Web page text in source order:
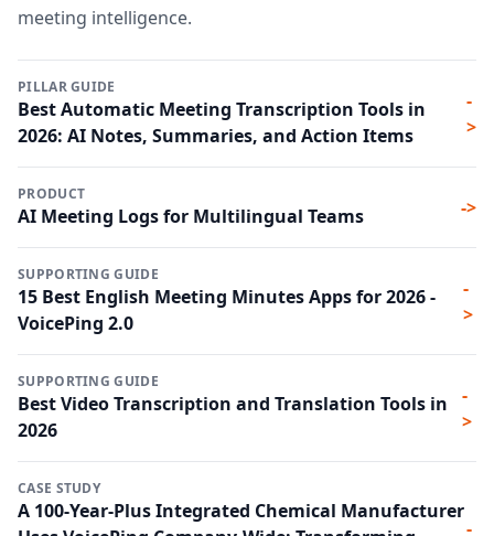
meeting intelligence.
PILLAR GUIDE
Best Automatic Meeting Transcription Tools in
2026: AI Notes, Summaries, and Action Items
-
>
PRODUCT
AI Meeting Logs for Multilingual Teams ->
SUPPORTING GUIDE
15 Best English Meeting Minutes Apps for 2026 -
VoicePing 2.0
-
>
SUPPORTING GUIDE
Best Video Transcription and Translation Tools in
2026
-
>
CASE STUDY
A 100-Year-Plus Integrated Chemical Manufacturer
-